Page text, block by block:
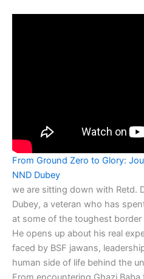
From Ground Zero to Glory:
NND Dubey
we are sitting down with Retd.
Dubey, a veteran who has
at some of the toughest border
He opens up about his real
faced by BSF jawans,
human side of life behind the